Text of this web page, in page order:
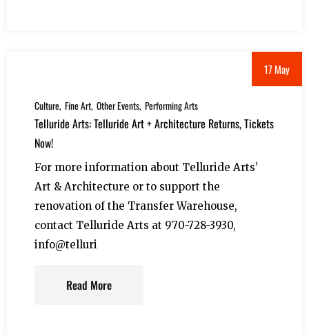
17 May
Culture Fine Art Other Events Performing Arts
Telluride Arts: Telluride Art + Architecture Returns, Tickets
Now!
For more information about Telluride Arts’
Art & Architecture or to support the
renovation of the Transfer Warehouse,
contact Telluride Arts at 970-728-3930,
info@telluri
Read More